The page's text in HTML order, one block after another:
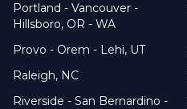
Portland - Vancouver -
Hillsboro, OR - WA
Provo - Orem - Lehi, UT
Raleigh, NC
Riverside - San Bernardino -